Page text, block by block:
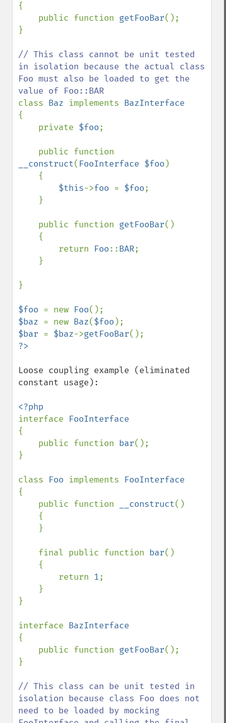
{
    public function
getFooBar();
}
// This class cannot be unit tested
in isolation because the actual class
Foo must also be loaded to get the
class Baz implements
{
    private
$foo;
__construct( FooInterface $foo )
$this->foo = $foo;
    public function
getFooBar()
        return
Foo::BAR;
}
$foo = new Foo
$baz = new Baz($foo
$bar = $baz->getFooBar
Loose coupling example (eliminated
constant usage):
interface
{
    public function
bar();
}
class Foo implements
{
    public function
__construct()
    final public function
bar()
        return
1;
}
interface
{
    public function
getFooBar();
}
// This class can be unit tested in
isolation because class Foo does not
need to be loaded by mocking